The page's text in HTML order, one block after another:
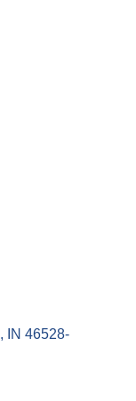
IN 46528-